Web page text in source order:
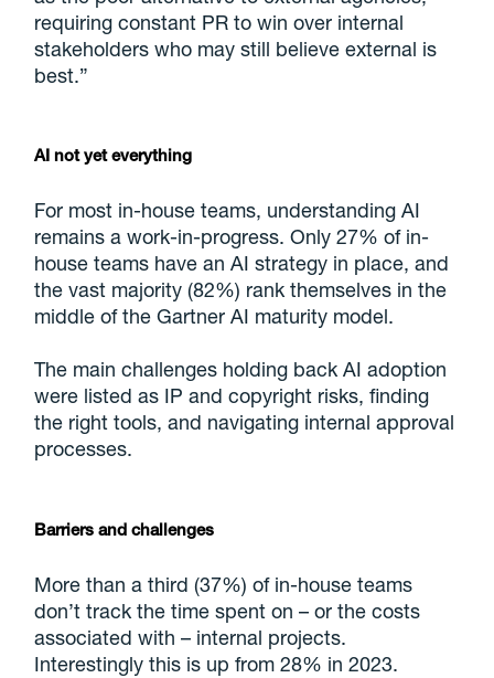
requiring constant PR to win over internal
stakeholders who may still believe external is
best.”
AI not yet everything
For most in-house teams, understanding AI
remains a work-in-progress. Only 27% of in-
house teams have an AI strategy in place, and
the vast majority (82%) rank themselves in the
middle of the Gartner AI maturity model.
The main challenges holding back AI adoption
were listed as IP and copyright risks, finding
the right tools, and navigating internal approval
processes.
Barriers and challenges
More than a third (37%) of in-house teams
don’t track the time spent on – or the costs
associated with – internal projects.
Interestingly this is up from 28% in 2023.